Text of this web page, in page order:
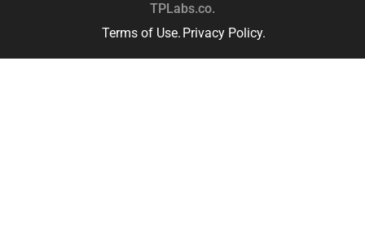
TPLabs.co.
Terms of Use. Privacy Policy.